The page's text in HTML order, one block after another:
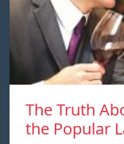
The Truth
the Popular